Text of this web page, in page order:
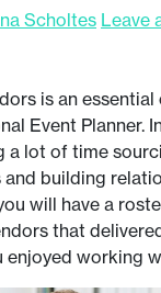
Scholtes Leave
is an
Event Planner.
a lot of time
building
will have a
that
enjoyed working